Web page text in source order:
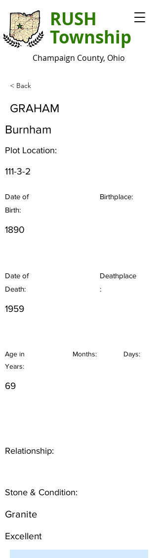
RUSH
Township
Champaign County, Ohio
< Back
GRAHAM
Burnham
Plot Location:
111-3-2
Date of
Birth:
Birthplace:
1890
Date of
Death:
Deathplace
:
1959
Age in
Years:
Months: Days:
69
Relationship:
Stone & Condition:
Granite
Excellent